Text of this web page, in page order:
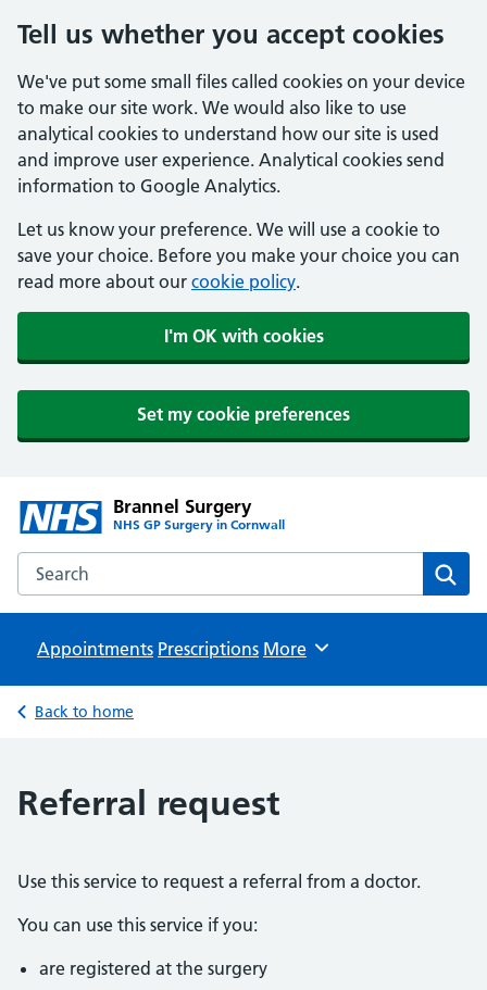
Tell us whether you accept cookies
We've put some small files called cookies on your device
to make our site work. We would also like to use
analytical cookies to understand how our site is used
and improve user experience. Analytical cookies send
information to Google Analytics.
Let us know your preference. We will use a cookie to
save your choice. Before you make your choice you can
read more about our cookie policy.
I'm OK with cookies
Set my cookie preferences
Brannel Surgery
NHS GP Surgery in Cornwall
Search the Brannel Surgery website
Appointments Prescriptions Browse
More
Back to home
Referral request
Use this service to request a referral from a doctor.
You can use this service if you:
are registered at the surgery